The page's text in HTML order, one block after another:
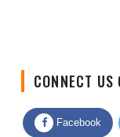
Facebook